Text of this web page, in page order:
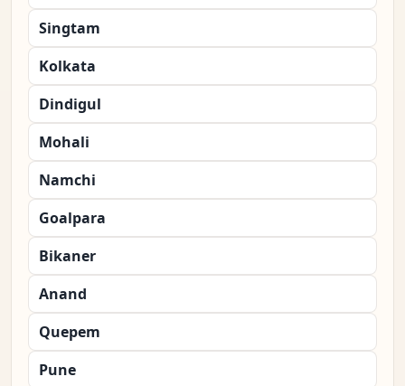
Singtam
Kolkata
Dindigul
Mohali
Namchi
Goalpara
Bikaner
Anand
Quepem
Pune